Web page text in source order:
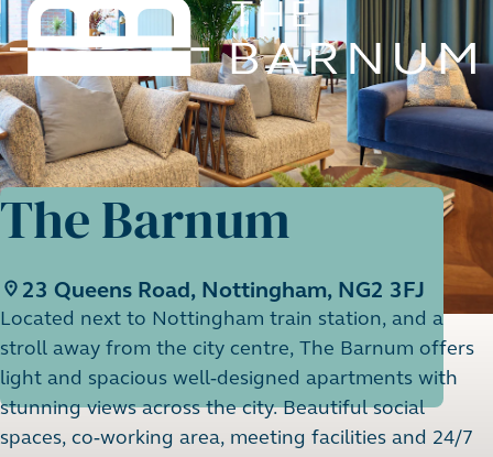
The Barnum
23 Queens Road, Nottingham, NG2 3FJ
Located next to Nottingham train station, and a
stroll away from the city centre, The Barnum offers
light and spacious well-designed apartments with
stunning views across the city. Beautiful social
spaces, co-working area, meeting facilities and 24/7